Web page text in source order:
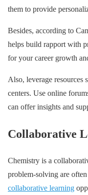
them to provide
Besides, according to
helps build rapport with
for your career growth
Also, leverage resources
centers. Use online
can offer insights and
Collaborative
Chemistry is a
problem-solving are
collaborative learning